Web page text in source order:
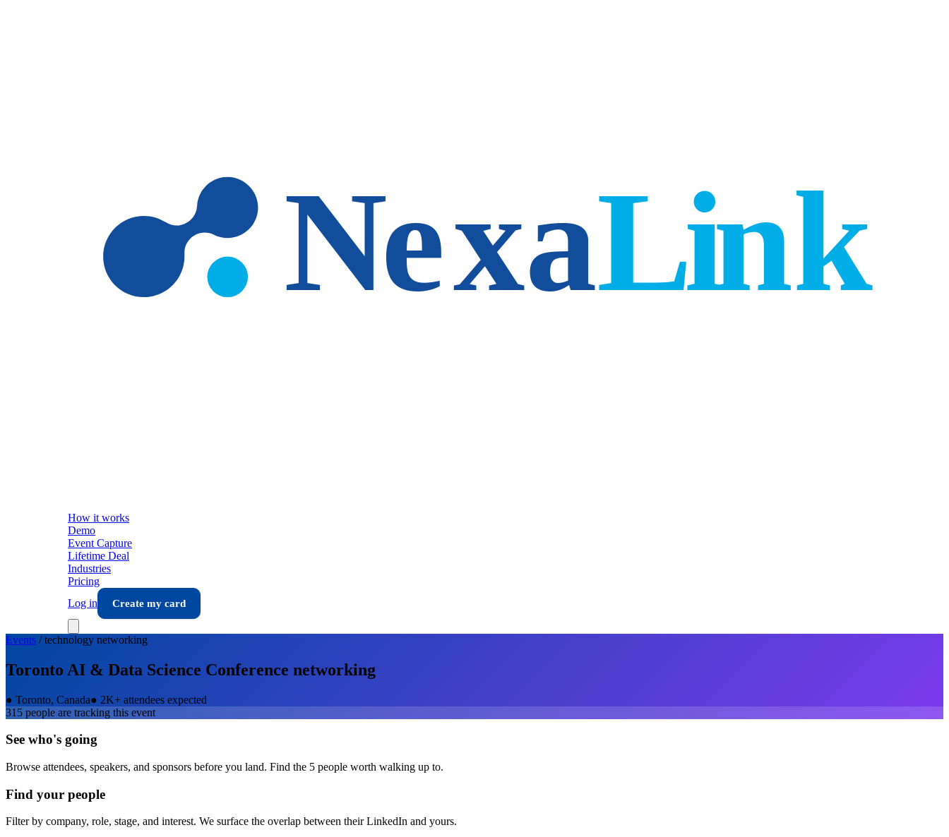
How it works
Demo
Event Capture
Lifetime Deal
Industries
Pricing
Log in
Create my card
Events /technology networking
Toronto AI & Data Science Conference networking
● Toronto, Canada● 2K+ attendees expected
315 people are tracking this event
See who's going
Browse attendees, speakers, and sponsors before you land. Find the 5 people worth walking up to.
Find your people
Filter by company, role, stage, and interest. We surface the overlap between their LinkedIn and yours.